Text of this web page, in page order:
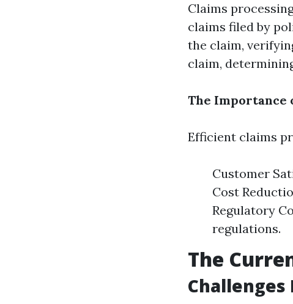
Claims
claims filed by
the claim,
claim,
The Importance
Efficient claims
Customer
Cost
Regulatory
regulations.
The
Challenges